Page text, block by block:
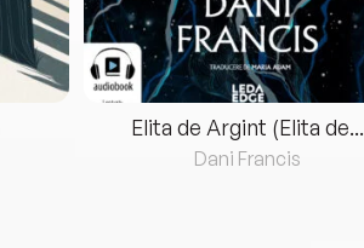
Elita de Argint (Elita de...
Dani Francis